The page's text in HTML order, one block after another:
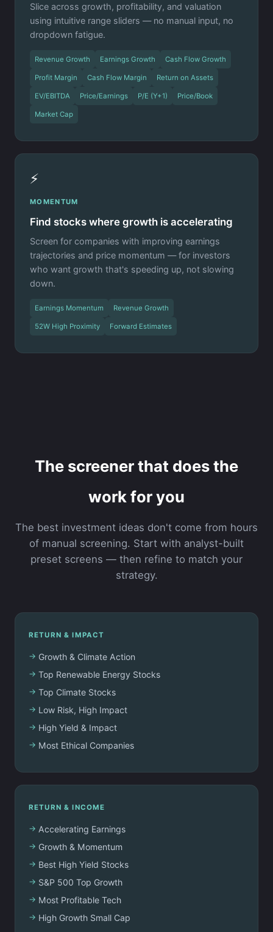
Slice across growth, profitability, and valuation
using intuitive range sliders — no manual input, no
dropdown fatigue.
Revenue Growth Earnings Growth Cash Flow Growth
Profit Margin Cash Flow Margin Return on Assets
EV/EBITDA Price/Earnings P/E (Y+1) Price/Book
Market Cap
⚡
MOMENTUM
Find stocks where growth is accelerating
Screen for companies with improving earnings
trajectories and price momentum — for investors
who want growth that's speeding up, not slowing
down.
Earnings Momentum Revenue Growth
52W High Proximity Forward Estimates
The screener that does the
work for you
The best investment ideas don't come from hours
of manual screening. Start with analyst-built
preset screens — then refine to match your
strategy.
RETURN & IMPACT
Growth & Climate Action
Top Renewable Energy Stocks
Top Climate Stocks
Low Risk, High Impact
High Yield & Impact
Most Ethical Companies
RETURN & INCOME
Accelerating Earnings
Growth & Momentum
Best High Yield Stocks
S&P 500 Top Growth
Most Profitable Tech
High Growth Small Cap